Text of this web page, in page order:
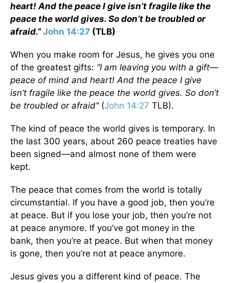
heart! And the peace I give isn’t fragile like the
peace the world gives. So don’t be troubled or
afraid.”John 14:27 (TLB)
When you make room for Jesus, he gives you one
of the greatest gifts: “I am leaving you with a gift—
peace of mind and heart! And the peace I give
isn’t fragile like the peace the world gives. So don’t
be troubled or afraid” (John 14:27 TLB).
The kind of peace the world gives is temporary. In
the last 300 years, about 260 peace treaties have
been signed—and almost none of them were
kept.
The peace that comes from the world is totally
circumstantial. If you have a good job, then you’re
at peace. But if you lose your job, then you’re not
at peace anymore. If you’ve got money in the
bank, then you’re at peace. But when that money
is gone, then you’re not at peace anymore.
Jesus gives you a different kind of peace. The